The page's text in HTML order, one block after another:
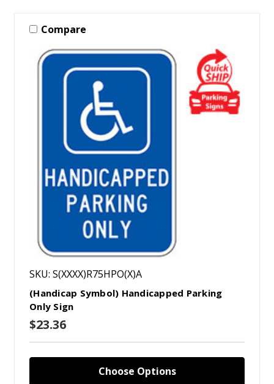
Compare
SKU: S(XXXX)R75HPO(X)A
(Handicap Symbol) Handicapped Parking
Only Sign
$23.36
Choose Options